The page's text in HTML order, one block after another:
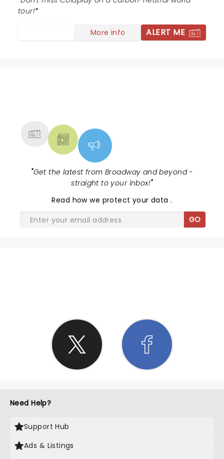
feeling good better.
tour!
More info ALERT ME
"Get the latest from Broadway and beyond -
straight to your inbox!"
Read how we protect your data.
GO
Need Help?
Support Hub
Ads & Listings